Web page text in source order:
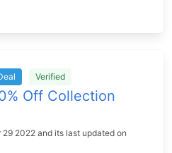
Verified
Off Collection
2022 and its last updated on